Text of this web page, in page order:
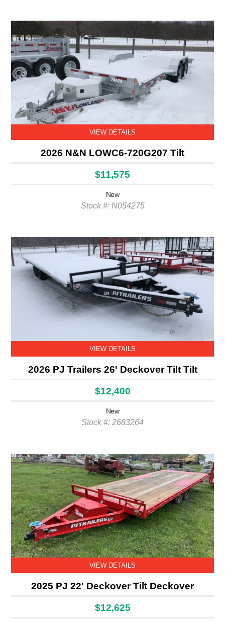
VIEW DETAILS
2026 N&N LOWC6-720G207 Tilt
$11,575
New
Stock #: N054275
VIEW DETAILS
2026 PJ Trailers 26' Deckover Tilt Tilt
$12,400
New
Stock #: 2683264
VIEW DETAILS
2025 PJ 22' Deckover Tilt Deckover
$12,625